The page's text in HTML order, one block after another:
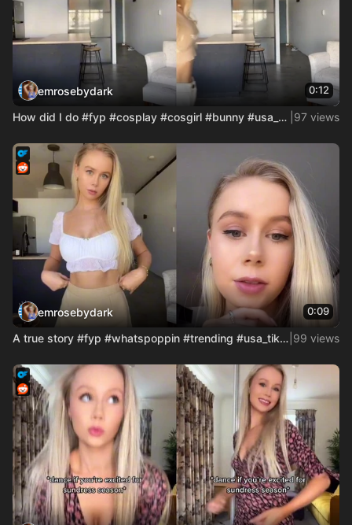
emrosebydark 0:12
How did I do #fyp #cosplay #cosgirl #bunny #usa_tiktok #aust 97 views
emrosebydark 0:09
A true story #fyp #whatspoppin #trending #usa_tiktok #usatik 99 views